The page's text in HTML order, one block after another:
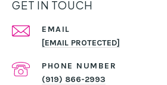
GET IN TOUCH
EMAIL
[EMAIL PROTECTED]
PHONE NUMBER
(919) 866-2993